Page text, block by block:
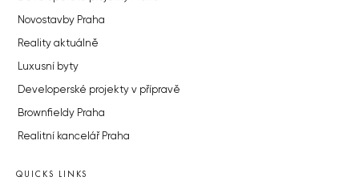
Novostavby Praha
Reality aktuálně
Luxusní byty
Developerské projekty v přípravě
Brownfieldy Praha
Realitní kancelář Praha
QUICKS LINKS